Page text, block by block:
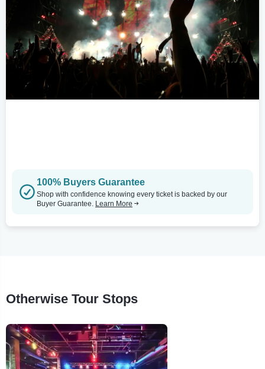
100% Buyers Guarantee
Shop with confidence knowing every ticket is backed by our
Buyer Guarantee. Learn More
Otherwise Tour Stops